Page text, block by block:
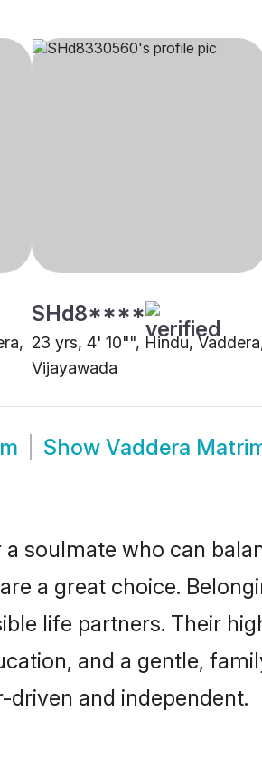
SHd8****
23 yrs, 4' 10"", Hindu,
Vijayawada
Show Vaddera
soulmate who can
a great choice.
life partners. Their
and a gentle,
driven and independent.